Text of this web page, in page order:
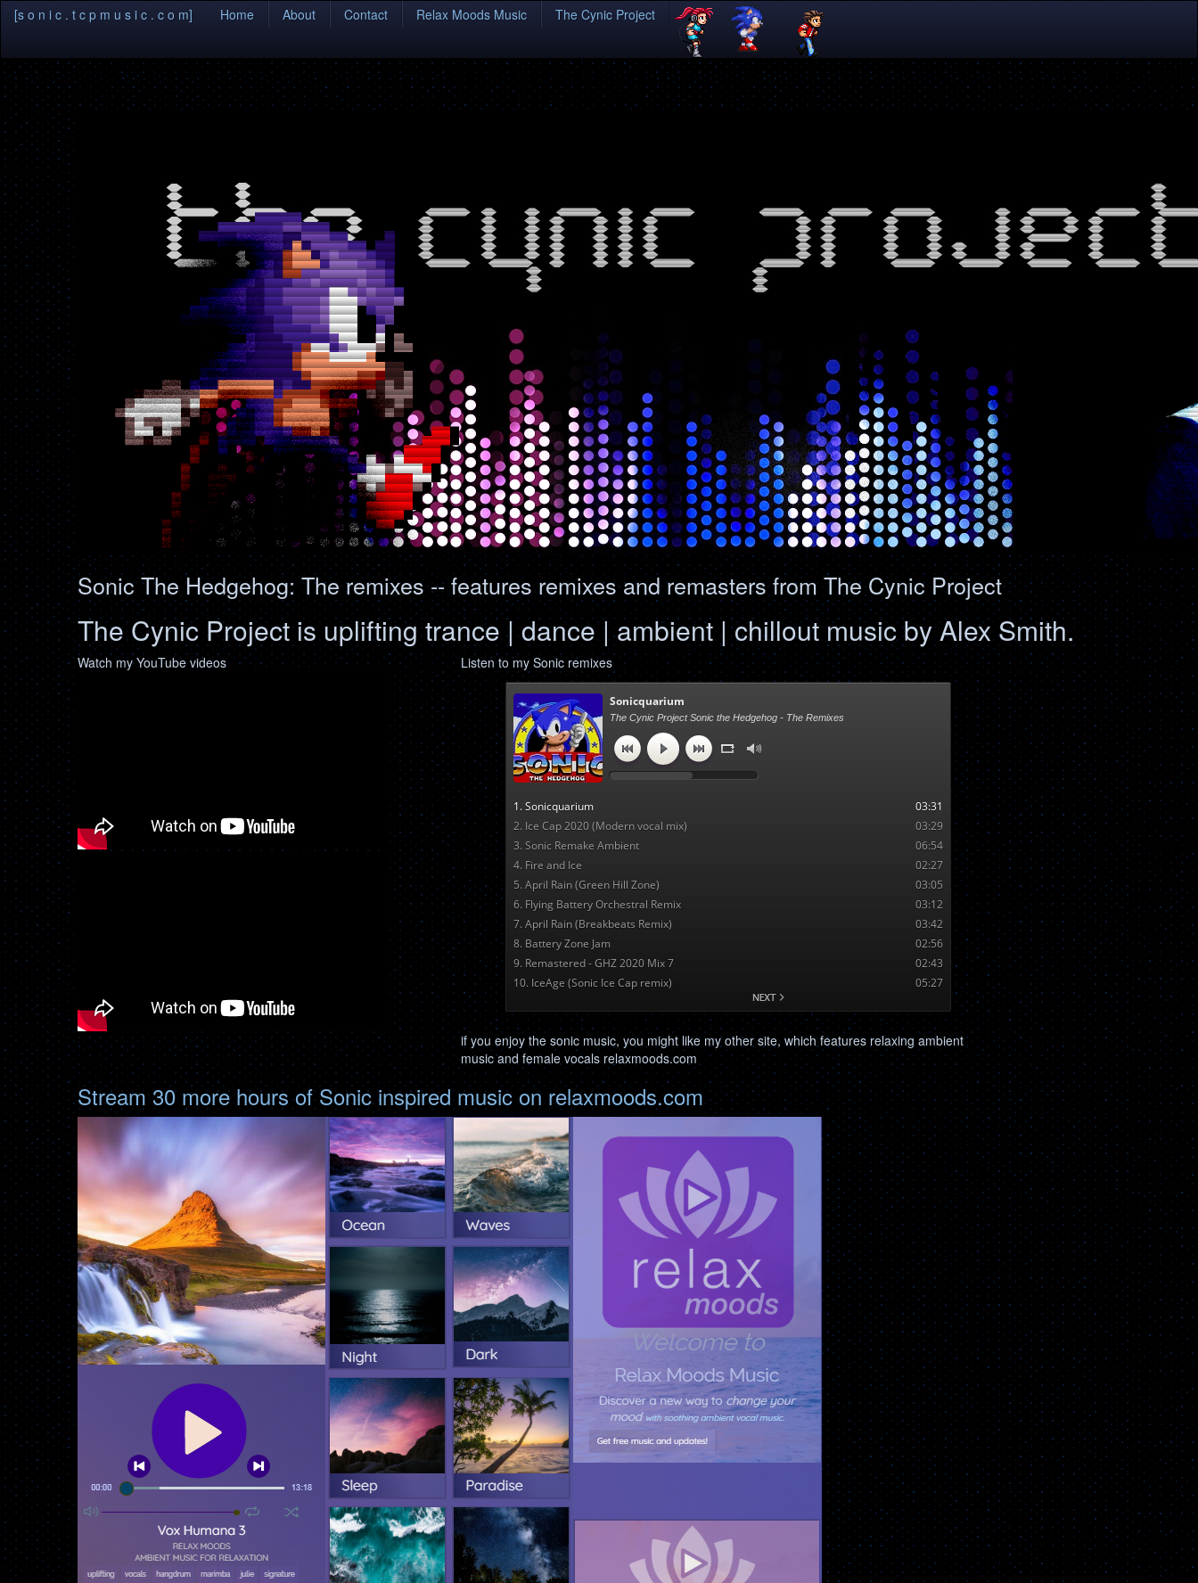
[s o n i c . t c p m u s i c . c o m] Home(current)
About Contact Relax Moods Music The Cynic Project
Sonic The Hedgehog: The remixes -- features remixes and remasters from The Cynic Project
The Cynic Project is uplifting trance | dance | ambient | chillout music by Alex Smith.
Watch my YouTube videos Listen to my Sonic remixes
if you enjoy the sonic music, you might like my other site, which features relaxing ambient
music and female vocals relaxmoods.com
Stream 30 more hours of Sonic inspired music on relaxmoods.com